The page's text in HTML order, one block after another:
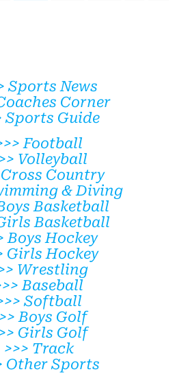
Sports News
Corner
Sports Guide
Football
Volleyball
Cross Country
& Diving
Basketball
Basketball
Boys Hockey
Girls Hockey
Wrestling
Baseball
Softball
Boys Golf
Girls Golf
>>> Track
Other Sports